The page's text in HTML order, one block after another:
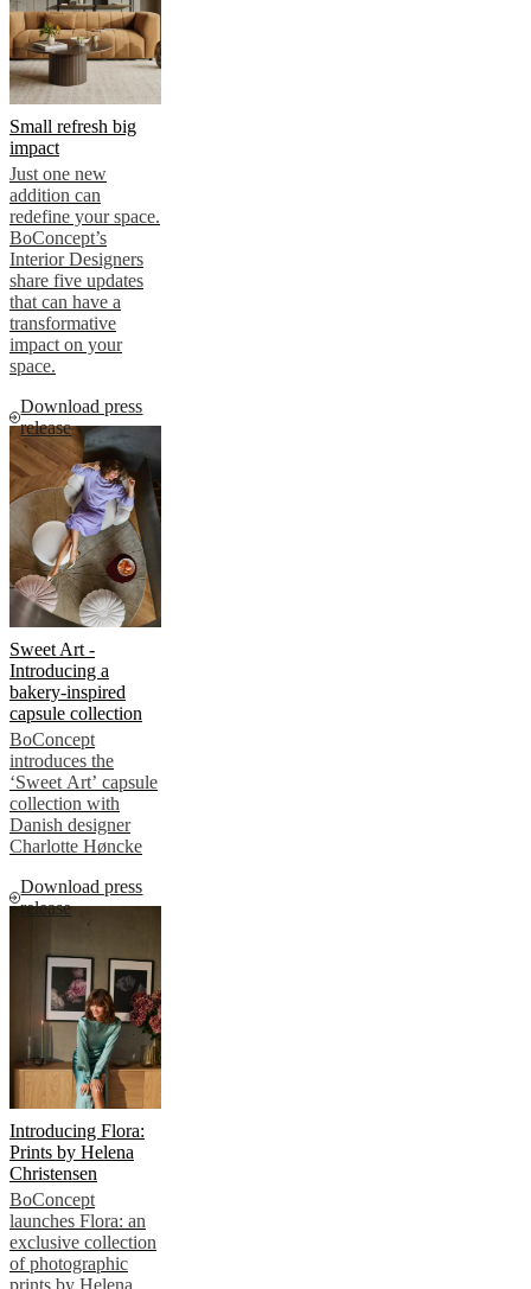
Small refresh big
impact
Just one new
addition can
redefine your space.
BoConcept’s
Interior Designers
share five updates
that can have a
transformative
impact on your
space.
Download press
release
Sweet Art -
Introducing a
bakery-inspired
capsule collection
BoConcept
introduces the
‘Sweet Art’ capsule
collection with
Danish designer
Charlotte Høncke
Download press
release
Introducing Flora:
Prints by Helena
Christensen
BoConcept
launches Flora: an
exclusive collection
of photographic
prints by Helena